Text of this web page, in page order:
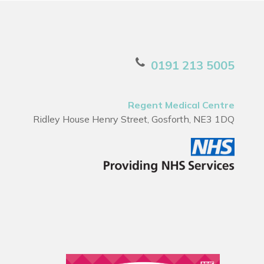
0191 213 5005
Regent Medical Centre
Ridley House Henry Street, Gosforth, NE3 1DQ